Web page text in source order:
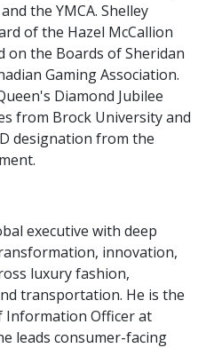
the YMCA. Shelley
of the Hazel McCallion
on the Boards of Sheridan
Gaming Association.
Diamond Jubilee
from Brock University and
designation from the
executive with deep
innovation,
luxury fashion,
transportation. He is the
Information Officer at
leads consumer-facing